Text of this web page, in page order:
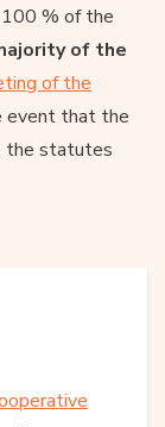
% of the
of the
of the
event that the
the statutes